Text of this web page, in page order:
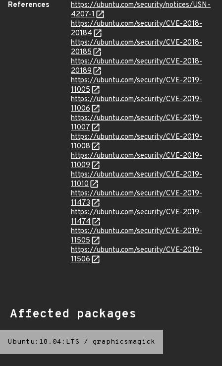
References
https://ubuntu.com/security/notices/USN-
4207-1
https://ubuntu.com/security/CVE-2018-
20184
https://ubuntu.com/security/CVE-2018-
20185
https://ubuntu.com/security/CVE-2018-
20189
https://ubuntu.com/security/CVE-2019-
11005
https://ubuntu.com/security/CVE-2019-
11006
https://ubuntu.com/security/CVE-2019-
11007
https://ubuntu.com/security/CVE-2019-
11008
https://ubuntu.com/security/CVE-2019-
11009
https://ubuntu.com/security/CVE-2019-
11010
https://ubuntu.com/security/CVE-2019-
11473
https://ubuntu.com/security/CVE-2019-
11474
https://ubuntu.com/security/CVE-2019-
11505
https://ubuntu.com/security/CVE-2019-
11506
Affected packages
Ubuntu:18.04:LTS / graphicsmagick